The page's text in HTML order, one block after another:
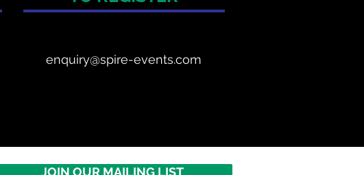
enquiry@spire-events.com
JOIN OUR MAILING LIST